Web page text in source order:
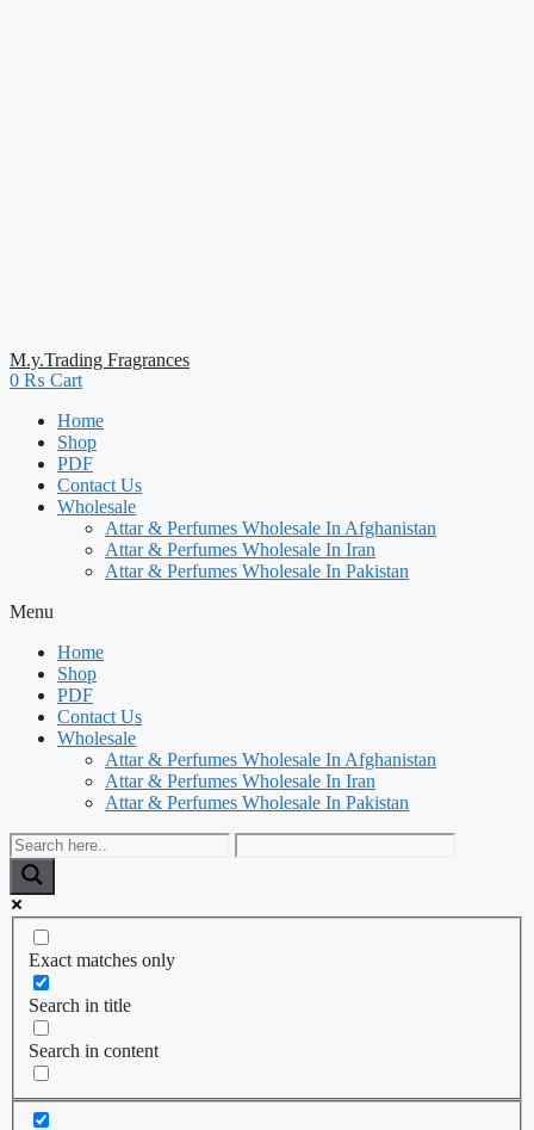
M.y.Trading Fragrances
0 ₨ Cart
Home
Shop
PDF
Contact Us
Wholesale
Attar & Perfumes Wholesale In Afghanistan
Attar & Perfumes Wholesale In Iran
Attar & Perfumes Wholesale In Pakistan
Menu
Home
Shop
PDF
Contact Us
Wholesale
Attar & Perfumes Wholesale In Afghanistan
Attar & Perfumes Wholesale In Iran
Attar & Perfumes Wholesale In Pakistan
Exact matches only
Search in title
Search in content